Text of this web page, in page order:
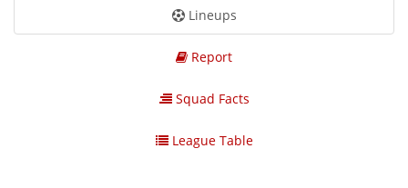
Lineups
Report
Squad Facts
League Table